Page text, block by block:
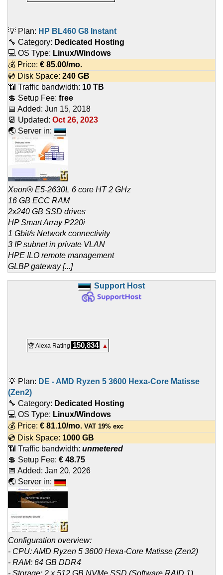
💡 Plan: HP BL460 G8 Instant
🔧 Category: Dedicated Hosting
💻 OS Type: Linux/Windows
💰 Price: € 85.00/mo.
💿 Disk Space: 240 GB
📶 Traffic bandwidth: 10 TB
💲 Setup Fee: free
📅 Added: Jun 15, 2018
📆 Updated: Oct 26, 2023
🌏 Server in:
Xeon® E5-2630L 6 core HT 2 GHz
16 GB ECC RAM
2x240 GB SSD drives
HP Smart Array P220i
1 Gbit/s Network connectivity
3 IP subnet in private VLAN
HPE ILO remote management
GLBP gateway [...]
Support Host
🏆 Alexa Rating 150,834 ▲
💡 Plan: DE - AMD Ryzen 5 3600 Hexa-Core Matisse
(Zen2)
🔧 Category: Dedicated Hosting
💻 OS Type: Linux/Windows
💰 Price: € 81.10/mo. VAT 19% exc
💿 Disk Space: 1000 GB
📶 Traffic bandwidth: unmetered
💲 Setup Fee: € 48.75
📅 Added: Jan 20, 2026
🌏 Server in:
Configuration overview:
- CPU: AMD Ryzen 5 3600 Hexa-Core Matisse (Zen2)
- RAM: 64 GB DDR4